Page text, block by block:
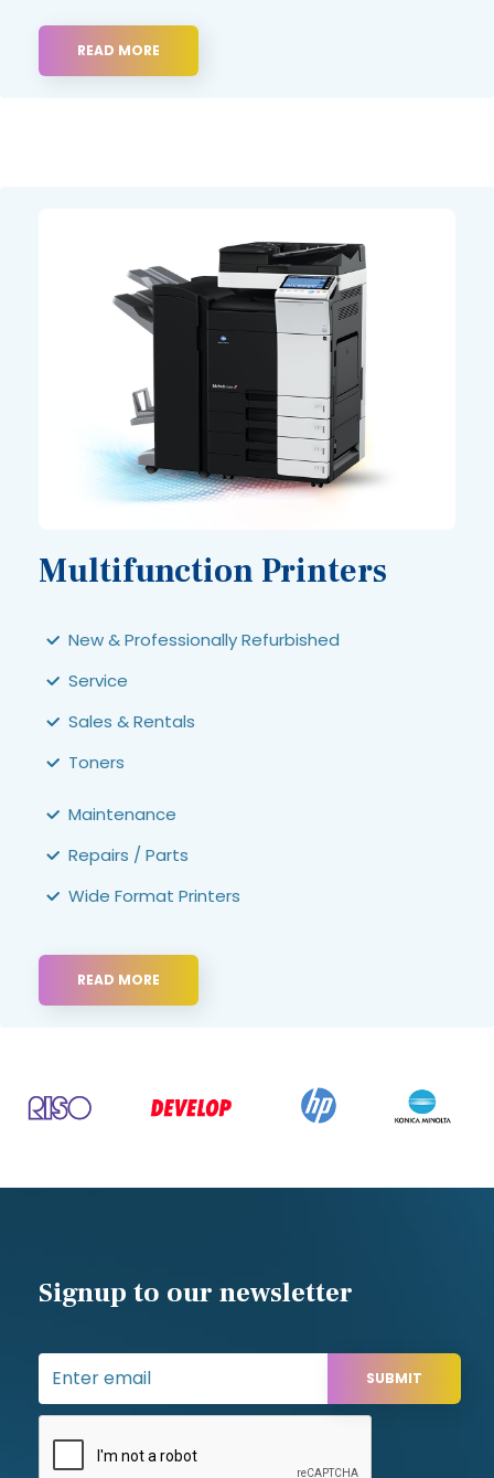
READ MORE
Multifunction Printers
New & Professionally Refurbished
Service
Sales & Rentals
Toners
Maintenance
Repairs / Parts
Wide Format Printers
READ MORE
Signup to our newsletter